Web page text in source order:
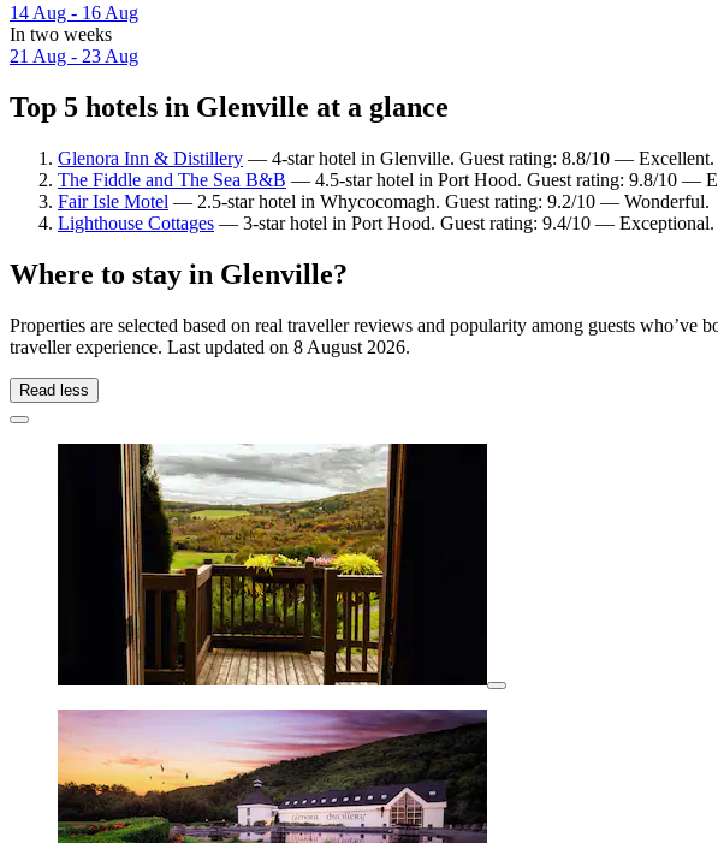
14 Aug - 16 Aug
In two weeks
21 Aug - 23 Aug
Top 5 hotels in Glenville at a glance
Glenora Inn & Distillery — 4-star hotel in Glenville. Guest rating: 8.8/10 — Excellent.
The Fiddle and The Sea B&B — 4.5-star hotel in Port Hood. Guest rating: 9.8/10 —
Fair Isle Motel — 2.5-star hotel in Whycocomagh. Guest rating: 9.2/10 — Wonderful.
Lighthouse Cottages — 3-star hotel in Port Hood. Guest rating: 9.4/10 — Exceptional.
Where to stay in Glenville?
Properties are selected based on real traveller reviews and popularity among guests
traveller experience. Last updated on 8 August 2026.
Read less